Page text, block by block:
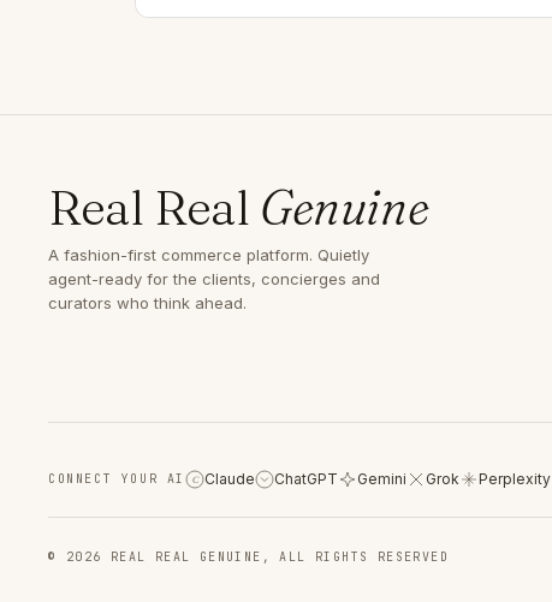
Real Real Genuine
A fashion-first commerce platform. Quietly
agent-ready for the clients, concierges and
curators who think ahead.
CONNECT YOUR AI C Claude ChatGPT Gemini Grok Perplexity
© 2026 REAL REAL GENUINE, ALL RIGHTS RESERVED